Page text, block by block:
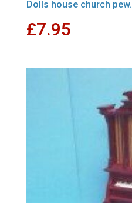
Dolls house church pew.
£7.95